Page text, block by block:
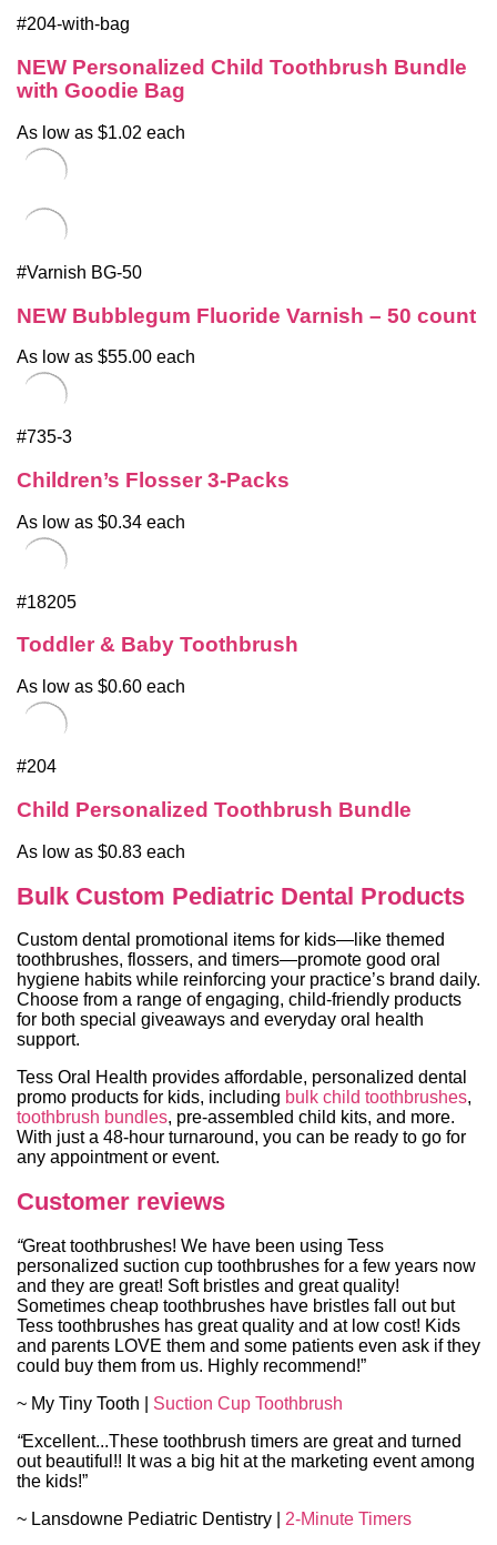
#204-with-bag
NEW Personalized Child Toothbrush Bundle
with Goodie Bag
As low as $1.02 each
#Varnish BG-50
NEW Bubblegum Fluoride Varnish – 50 count
As low as $55.00 each
#735-3
Children’s Flosser 3-Packs
As low as $0.34 each
#18205
Toddler & Baby Toothbrush
As low as $0.60 each
#204
Child Personalized Toothbrush Bundle
As low as $0.83 each
Bulk Custom Pediatric Dental Products
Custom dental promotional items for kids—like themed
toothbrushes, flossers, and timers—promote good oral
hygiene habits while reinforcing your practice’s brand daily.
Choose from a range of engaging, child-friendly products
for both special giveaways and everyday oral health
support.
Tess Oral Health provides affordable, personalized dental
promo products for kids, including bulk child toothbrushes,
toothbrush bundles, pre-assembled child kits, and more.
With just a 48-hour turnaround, you can be ready to go for
any appointment or event.
Customer reviews
“Great toothbrushes! We have been using Tess
personalized suction cup toothbrushes for a few years now
and they are great! Soft bristles and great quality!
Sometimes cheap toothbrushes have bristles fall out but
Tess toothbrushes has great quality and at low cost! Kids
and parents LOVE them and some patients even ask if they
could buy them from us. Highly recommend!”
~ My Tiny Tooth | Suction Cup Toothbrush
“Excellent...These toothbrush timers are great and turned
out beautiful!! It was a big hit at the marketing event among
the kids!”
~ Lansdowne Pediatric Dentistry | 2-Minute Timers